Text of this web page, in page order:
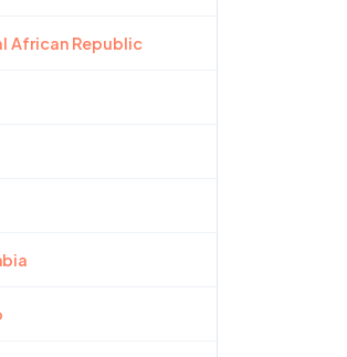
African Republic